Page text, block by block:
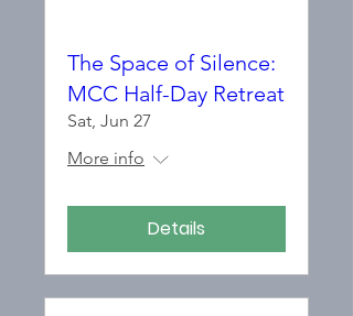
The Space of Silence:
MCC Half-Day Retreat
Sat, Jun 27
More info
Details